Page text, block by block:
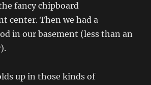
fancy chipboard
center. Then we had a
in our basement (less than an
up in those kinds of